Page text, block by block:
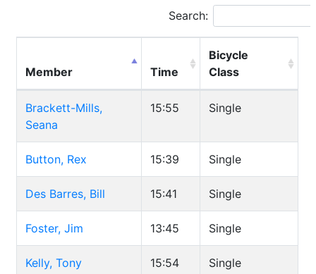
Search:
Member Time
Bicycle
Class
Brackett-Mills,
Seana
15:55 Single
Button, Rex 15:39 Single
Des Barres, Bill 15:41 Single
Foster, Jim 13:45 Single
Kelly, Tony 15:54 Single